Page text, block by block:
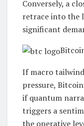
Conversely, a
retrace into the
significant
If macro
pressure,
if quantum
triggers a
the operative